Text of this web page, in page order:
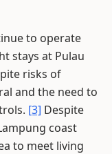
to operate
stays at Pulau
risks of
and the need to
[3] Despite
coast
to meet living